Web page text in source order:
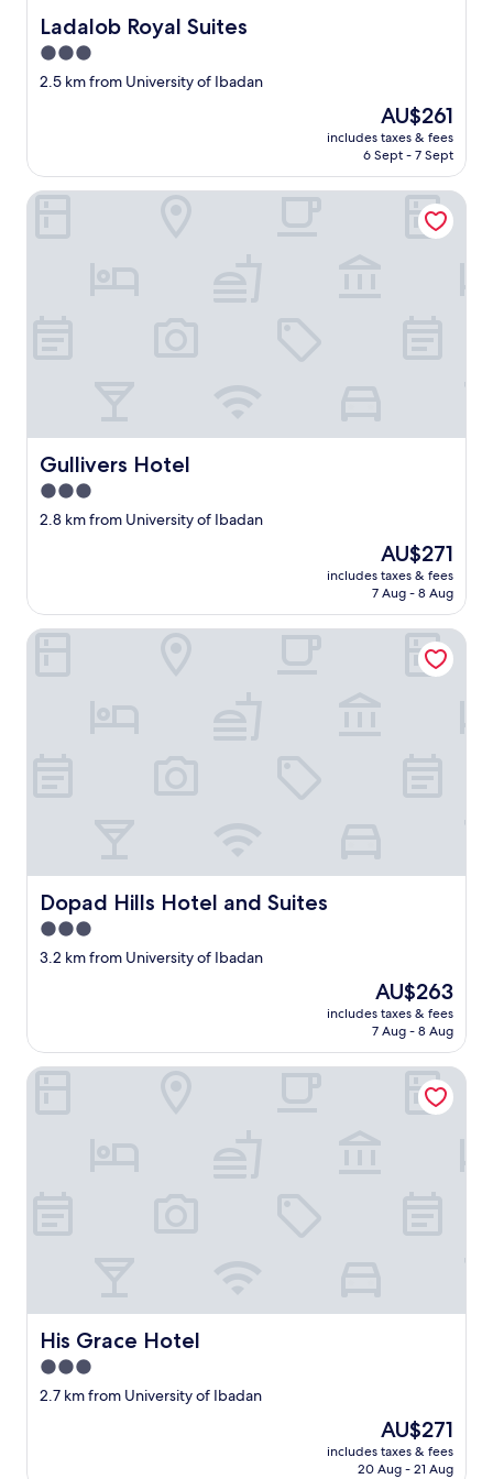
Ladalob Royal Suites
Ladalob Royal Suites
3.0
star
2.5 km from University of Ibadan
The
price
is
AU$261
includes taxes & fees
6 Sept - 7 Sept
Gullivers Hotel
Gullivers Hotel
3.0
star
2.8 km from University of Ibadan
The
price
is
AU$271
includes taxes & fees
7 Aug - 8 Aug
Gullivers Hotel
Dopad Hills Hotel and Suites
Dopad Hills Hotel and Suites
3.0
star
3.2 km from University of Ibadan
The
price
is
AU$263
includes taxes & fees
7 Aug - 8 Aug
Dopad Hills Hotel and Suites
His Grace Hotel
His Grace Hotel
3.0
star
2.7 km from University of Ibadan
The
price
is
AU$271
includes taxes & fees
20 Aug - 21 Aug
His Grace Hotel